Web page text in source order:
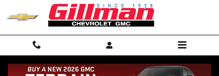
Skip to main content